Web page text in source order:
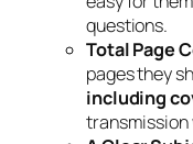
questions.
Total Page
pages they
including
transmission